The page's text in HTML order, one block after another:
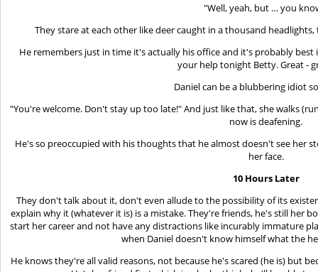
"Well, yeah, but … you
They stare at each other like deer caught in a thousand
He remembers just in time it's actually his office and it's probably
your help tonight Betty. Great -
Daniel can be a blubbering idiot
"You're welcome. Don't stay up too late!" And just like that, she walks
now is deafening.
He's so preoccupied with his thoughts that he almost doesn't see her
her face.
10 Hours Later
They don't talk about it, don't even allude to the possibility of its
explain why it (whatever it is) is a mistake. They're friends, he's still her
start her career and not have any distractions like incurably immature
when Daniel doesn't know himself what the
He knows they're all valid reasons, not because he's scared (he is) but